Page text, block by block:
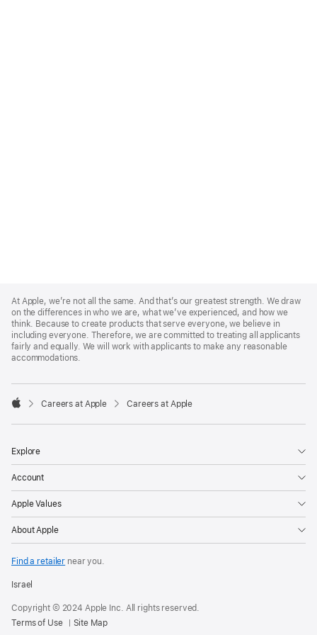
Footer
At Apple, we’re not all the same. And that’s our greatest strength. We draw
on the differences in who we are, what we’ve experienced, and how we
think. Because to create products that serve everyone, we believe in
including everyone. Therefore, we are committed to treating all applicants
fairly and equally. We will work with applicants to make any reasonable
accommodations.

Careers at Apple Careers at Apple
Explore
Account
Apple Values
About Apple
Find a retailer near you.
Israel
Copyright © 2024 Apple Inc. All rights reserved.
Terms of Use
Site Map